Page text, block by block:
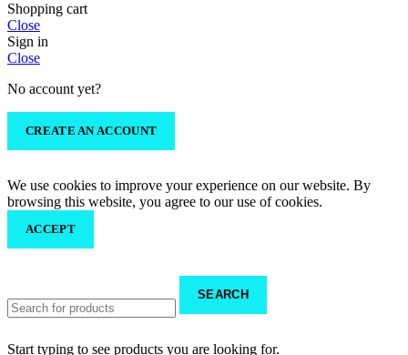
Shopping cart
Close
Sign in
Close
No account yet?
CREATE AN ACCOUNT
We use cookies to improve your experience on our website. By
browsing this website, you agree to our use of cookies.
ACCEPT
SEARCH
Start typing to see products you are looking for.